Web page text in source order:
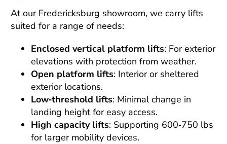
At our Fredericksburg showroom, we carry lifts
suited for a range of needs:
Enclosed vertical platform lifts: For exterior
elevations with protection from weather.
Open platform lifts: Interior or sheltered
exterior locations.
Low‑threshold lifts: Minimal change in
landing height for easy access.
High capacity lifts: Supporting 600‑750 lbs
for larger mobility devices.